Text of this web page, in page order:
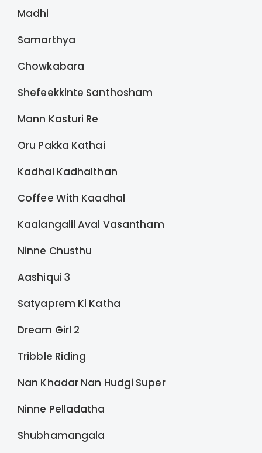
Madhi
Samarthya
Chowkabara
Shefeekkinte Santhosham
Mann Kasturi Re
Oru Pakka Kathai
Kadhal Kadhalthan
Coffee With Kaadhal
Kaalangalil Aval Vasantham
Ninne Chusthu
Aashiqui 3
Satyaprem Ki Katha
Dream Girl 2
Tribble Riding
Nan Khadar Nan Hudgi Super
Ninne Pelladatha
Shubhamangala